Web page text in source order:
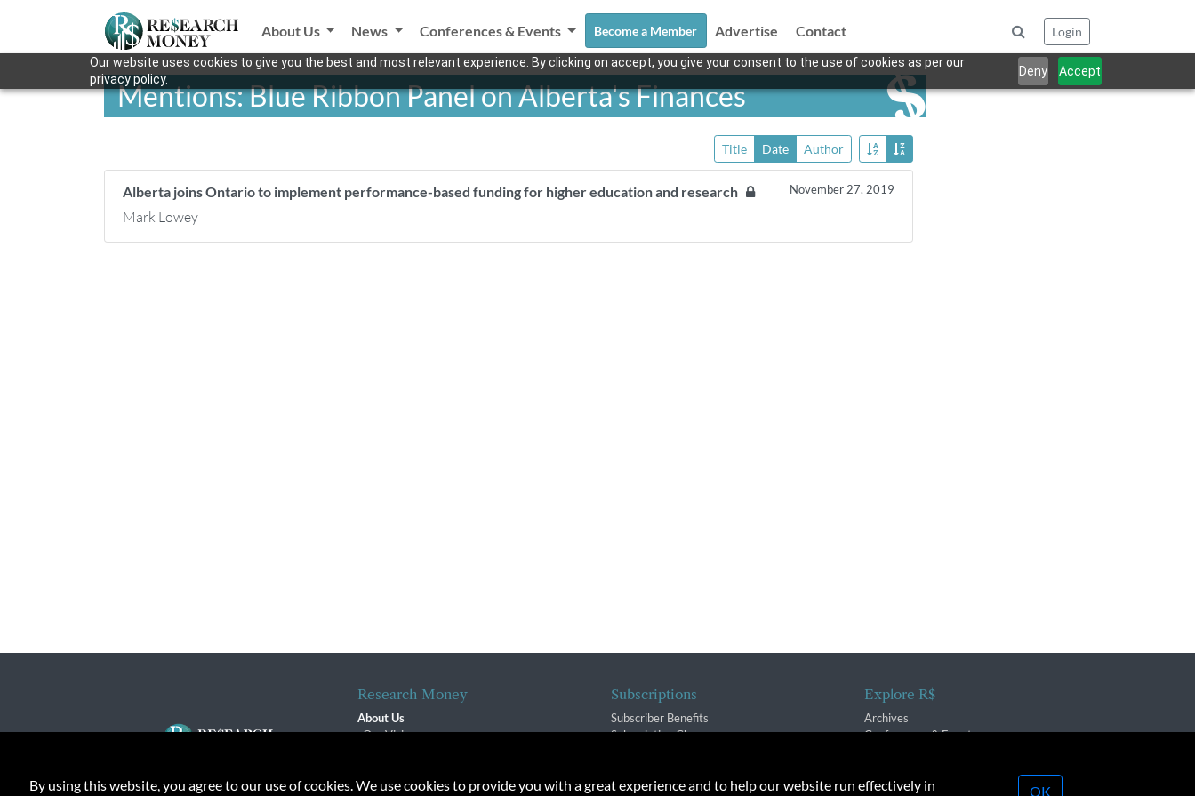
Our website uses cookies to give you the best and most relevant experience. By clicking on accept, you give your consent to the use of cookies as per our
privacy policy.
Deny Accept
About Us News Conferences & Events Become a Member Advertise Contact Login
Mentions: Blue Ribbon Panel on Alberta's Finances
Title Date Author
Alberta joins Ontario to implement performance-based funding for higher education and research November 27, 2019
Mark Lowey
Research Money
About Us
Our Vision
Contact
Subscriptions
Subscriber Benefits
Subscription Changes
Explore R$
Archives
Conferences & Events
By using this website, you agree to our use of cookies. We use cookies to provide you with a great experience and to help our website run effectively in OK